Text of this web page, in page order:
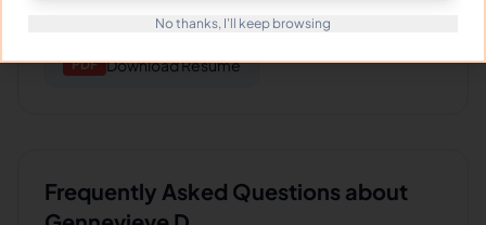
DownloadFiles/work projects sample date
PDF DownloadResume
Frequently Asked Questions about
No thanks, I'll keep browsing